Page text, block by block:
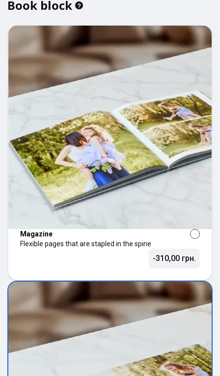
Book block
Magazine
Flexible pages that are stapled in the spine
-310,00 грн.